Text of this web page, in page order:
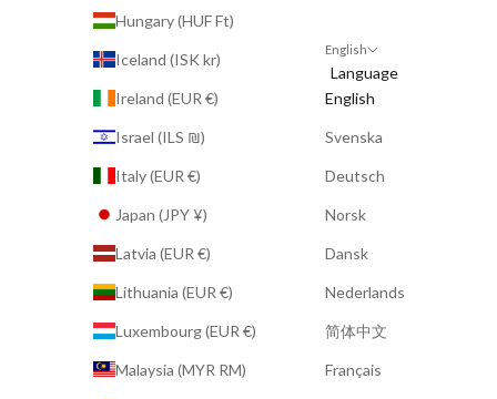
Hungary (HUF Ft)
Iceland (ISK kr)
Ireland (EUR €)
Israel (ILS ₪)
Italy (EUR €)
Japan (JPY ¥)
Latvia (EUR €)
Lithuania (EUR €)
Luxembourg (EUR €)
Malaysia (MYR RM)
English
Language
English
Svenska
Deutsch
Norsk
Dansk
Nederlands
简体中文
Français